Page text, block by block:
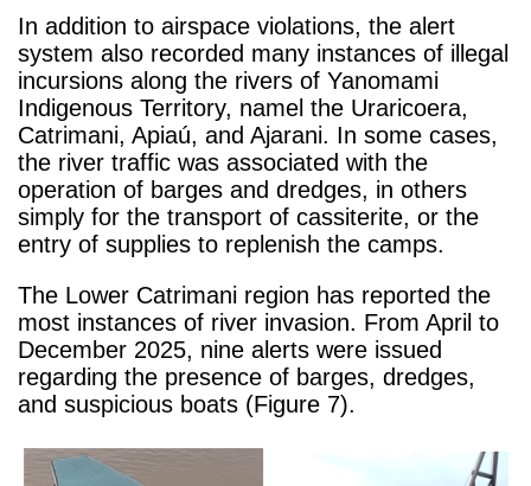
In addition to airspace violations, the alert
system also recorded many instances of illegal
incursions along the rivers of Yanomami
Indigenous Territory, namel the Uraricoera,
Catrimani, Apiaú, and Ajarani. In some cases,
the river traffic was associated with the
operation of barges and dredges, in others
simply for the transport of cassiterite, or the
entry of supplies to replenish the camps.
The Lower Catrimani region has reported the
most instances of river invasion. From April to
December 2025, nine alerts were issued
regarding the presence of barges, dredges,
and suspicious boats (Figure 7).